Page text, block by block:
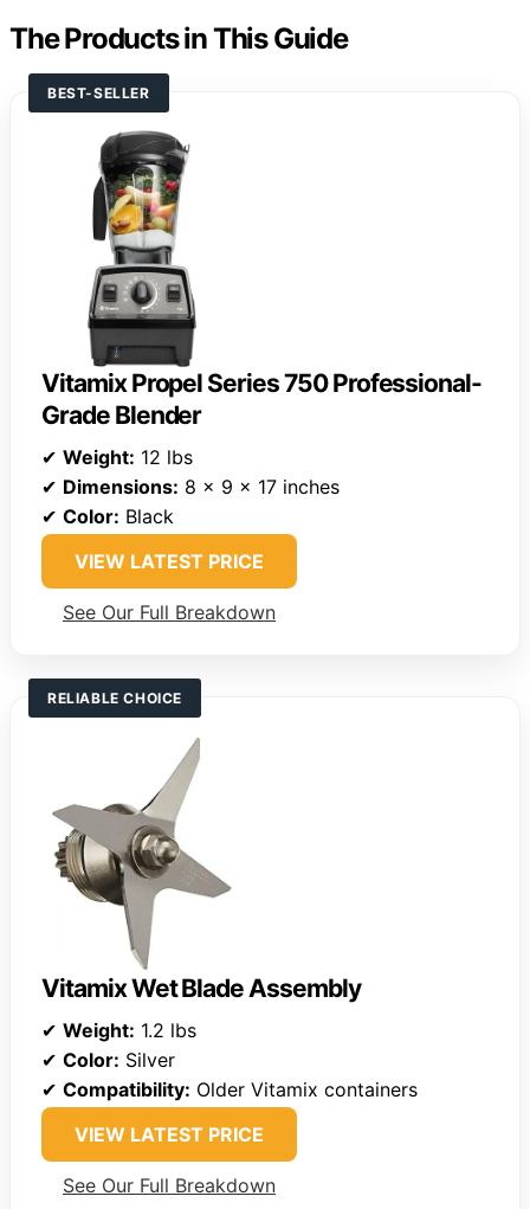
The Products in This Guide
BEST-SELLER
Vitamix Propel Series 750 Professional-
Grade Blender
✔ Weight: 12 lbs
✔ Dimensions: 8 x 9 x 17 inches
✔ Color: Black
VIEW LATEST PRICE
See Our Full Breakdown
RELIABLE CHOICE
Vitamix Wet Blade Assembly
✔ Weight: 1.2 lbs
✔ Color: Silver
✔ Compatibility: Older Vitamix containers
VIEW LATEST PRICE
See Our Full Breakdown